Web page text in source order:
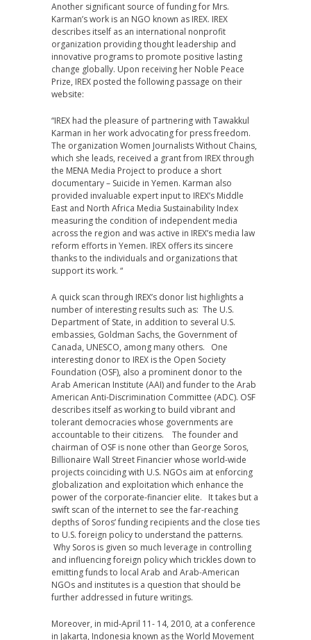
Another significant source of funding for Mrs.
Karman’s work is an NGO known as IREX. IREX
describes itself as an international nonprofit
organization providing thought leadership and
innovative programs to promote positive lasting
change globally. Upon receiving her Noble Peace
Prize, IREX posted the following passage on their
website:
“IREX had the pleasure of partnering with Tawakkul
Karman in her work advocating for press freedom.
The organization Women Journalists Without Chains,
which she leads, received a grant from IREX through
the MENA Media Project to produce a short
documentary – Suicide in Yemen. Karman also
provided invaluable expert input to IREX’s Middle
East and North Africa Media Sustainability Index
measuring the condition of independent media
across the region and was active in IREX’s media law
reform efforts in Yemen. IREX offers its sincere
thanks to the individuals and organizations that
support its work. “
A quick scan through IREX’s donor list highlights a
number of interesting results such as: The U.S.
Department of State, in addition to several U.S.
embassies, Goldman Sachs, the Government of
Canada, UNESCO, among many others. One
interesting donor to IREX is the Open Society
Foundation (OSF), also a prominent donor to the
Arab American Institute (AAI) and funder to the Arab
American Anti-Discrimination Committee (ADC). OSF
describes itself as working to build vibrant and
tolerant democracies whose governments are
accountable to their citizens. The founder and
chairman of OSF is none other than George Soros,
Billionaire Wall Street Financier whose world-wide
projects coinciding with U.S. NGOs aim at enforcing
globalization and exploitation which enhance the
power of the corporate-financier elite. It takes but a
swift scan of the internet to see the far-reaching
depths of Soros’ funding recipients and the close ties
to U.S. foreign policy to understand the patterns.
Why Soros is given so much leverage in controlling
and influencing foreign policy which trickles down to
emitting funds to local Arab and Arab-American
NGOs and institutes is a question that should be
further addressed in future writings.
Moreover, in mid-April 11- 14, 2010, at a conference
in Jakarta, Indonesia known as the World Movement